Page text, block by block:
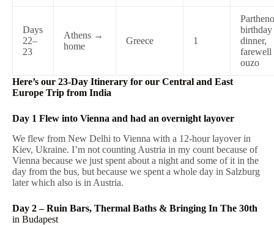
Days
22–
23
Athens →
home
Greece 1
birthday
dinner,
farewell
ouzo
Here’s our 23-Day Itinerary for our Central and East
Europe Trip from India
Day 1 Flew into Vienna and had an overnight layover
We flew from New Delhi to Vienna with a 12-hour layover in
Kiev, Ukraine. I’m not counting Austria in my count because of
Vienna because we just spent about a night and some of it in the
day from the bus, but because we spent a whole day in Salzburg
later which also is in Austria.
Day 2 – Ruin Bars, Thermal Baths & Bringing In The 30th
in Budapest